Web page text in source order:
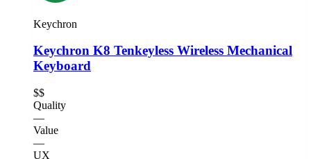
Keychron
Keychron K8 Tenkeyless Wireless Mechanical
Keyboard
$$
Quality
—
Value
—
UX